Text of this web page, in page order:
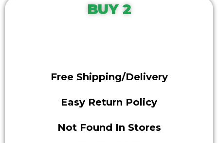
BUY 2
Free Shipping/delivery
Easy Return Policy
Not Found In Stores